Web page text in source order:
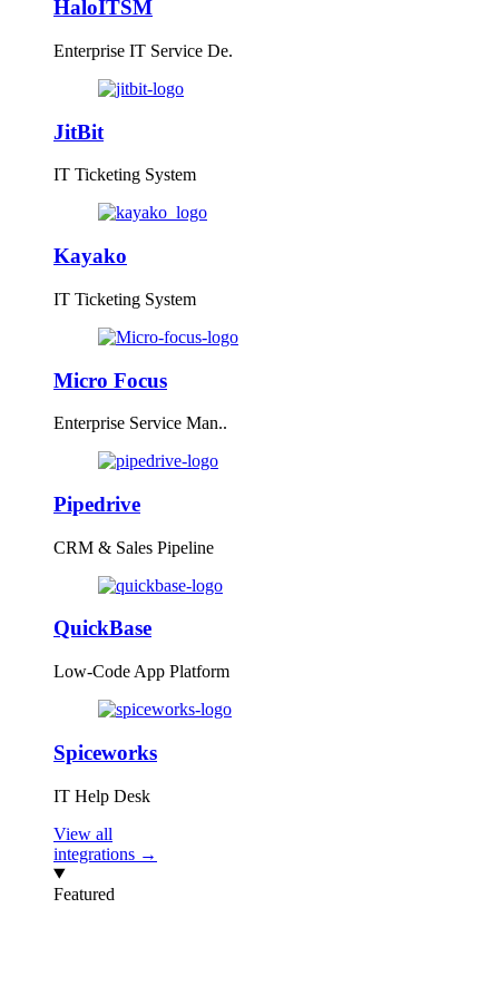
HaloITSM
Enterprise IT Service De.
JitBit
IT Ticketing System
Kayako
IT Ticketing System
Micro Focus
Enterprise Service Man..
Pipedrive
CRM & Sales Pipeline
QuickBase
Low-Code App Platform
Spiceworks
IT Help Desk
View all
integrations →
Featured